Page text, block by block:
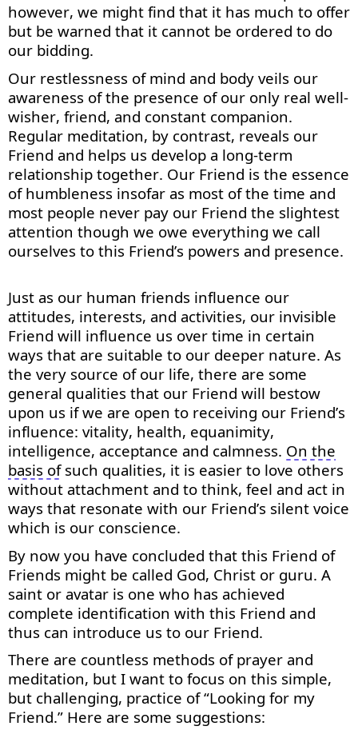
however, we might find that it has much to offer
but be warned that it cannot be ordered to do
our bidding.
Our restlessness of mind and body veils our
awareness of the presence of our only real well-
wisher, friend, and constant companion.
Regular meditation, by contrast, reveals our
Friend and helps us develop a long-term
relationship together. Our Friend is the essence
of humbleness insofar as most of the time and
most people never pay our Friend the slightest
attention though we owe everything we call
ourselves to this Friend’s powers and presence.
Just as our human friends influence our
attitudes, interests, and activities, our invisible
Friend will influence us over time in certain
ways that are suitable to our deeper nature. As
the very source of our life, there are some
general qualities that our Friend will bestow
upon us if we are open to receiving our Friend’s
influence: vitality, health, equanimity,
intelligence, acceptance and calmness. On the
basis ofsuch qualities, it is easier to love others
without attachment and to think, feel and act in
ways that resonate with our Friend’s silent voice
which is our conscience.
By now you have concluded that this Friend of
Friends might be called God, Christ or guru. A
saint or avatar is one who has achieved
complete identification with this Friend and
thus can introduce us to our Friend.
There are countless methods of prayer and
meditation, but I want to focus on this simple,
but challenging, practice of “Looking for my
Friend.” Here are some suggestions: